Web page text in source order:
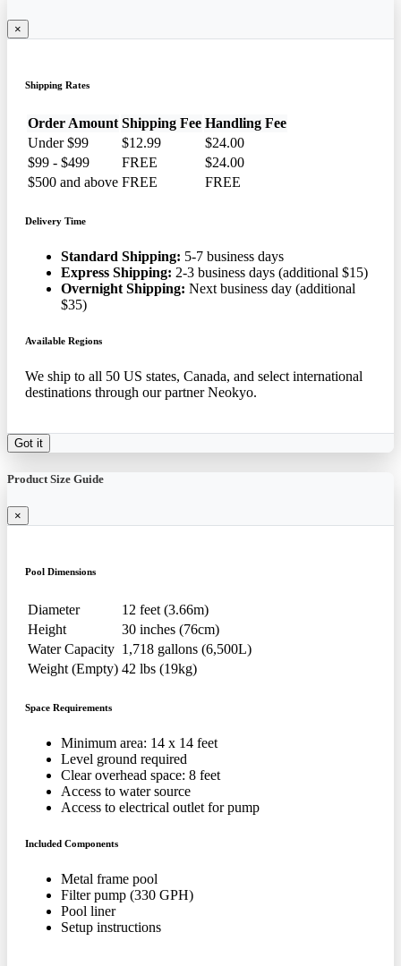
×
Shipping Rates
Order Amount Shipping Fee Handling Fee
Under $99
$12.99
$24.00
$99 - $499
FREE
$24.00
$500 and above FREE FREE
Delivery Time
Standard Shipping: 5-7 business days
Express Shipping: 2-3 business days (additional $15)
Overnight Shipping: Next business day (additional
$35)
Available Regions
We ship to all 50 US states, Canada, and select international
destinations through our partner Neokyo.
Got it
Product Size Guide
×
Pool Dimensions
Diameter
12 feet (3.66m)
Height
30 inches (76cm)
Water Capacity 1,718 gallons (6,500L)
Weight (Empty) 42 lbs (19kg)
Space Requirements
Minimum area: 14 x 14 feet
Level ground required
Clear overhead space: 8 feet
Access to water source
Access to electrical outlet for pump
Included Components
Metal frame pool
Filter pump (330 GPH)
Pool liner
Setup instructions